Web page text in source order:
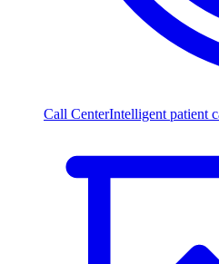
Call CenterIntelligent patient